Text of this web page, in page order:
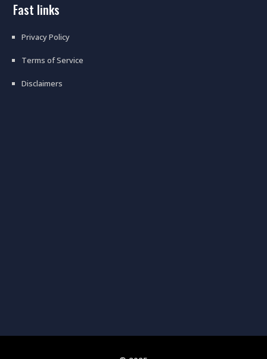
fast links
Privacy Policy
Terms of Service
Disclaimers